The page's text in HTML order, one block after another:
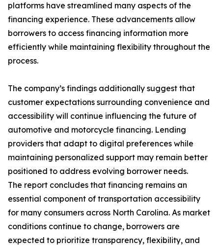
platforms have streamlined many aspects of the
financing experience. These advancements allow
borrowers to access financing information more
efficiently while maintaining flexibility throughout the
process.
The company’s findings additionally suggest that
customer expectations surrounding convenience and
accessibility will continue influencing the future of
automotive and motorcycle financing. Lending
providers that adapt to digital preferences while
maintaining personalized support may remain better
positioned to address evolving borrower needs.
The report concludes that financing remains an
essential component of transportation accessibility
for many consumers across North Carolina. As market
conditions continue to change, borrowers are
expected to prioritize transparency, flexibility, and